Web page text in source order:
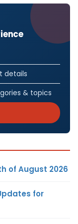
details
& topics
of August 2026
for